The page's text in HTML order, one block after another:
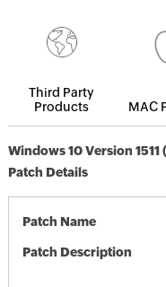
Third Party
Products
MAC
Windows 10 Version 1511
Patch Details
Patch Name
Patch Description